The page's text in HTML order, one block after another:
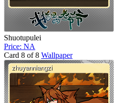
Shuotupulei
Price: NA
Card 8 of 8 Wallpaper